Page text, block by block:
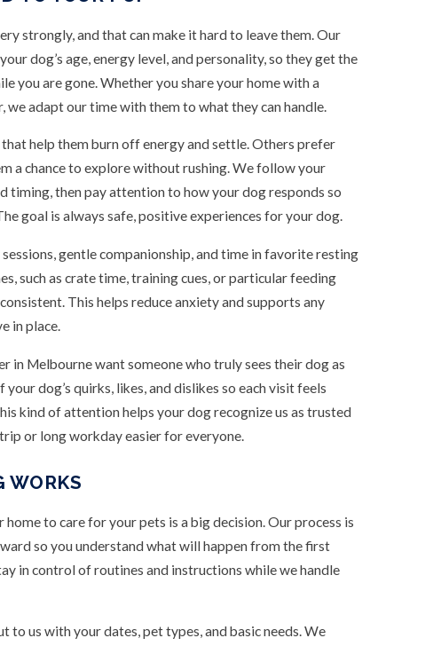
strongly, and that can make it hard to leave them. Our
dog’s age, energy level, and personality, so they get the
you are gone. Whether you share your home with a
we adapt our time with them to what they can handle.
help them burn off energy and settle. Others prefer
a chance to explore without rushing. We follow your
timing, then pay attention to how your dog responds so
goal is always safe, positive experiences for your dog.
gentle companionship, and time in favorite resting
such as crate time, training cues, or particular feeding
This helps reduce anxiety and supports any
in place.
in Melbourne want someone who truly sees their dog as
dog’s quirks, likes, and dislikes so each visit feels
kind of attention helps your dog recognize us as trusted
or long workday easier for everyone.
WORKS
to care for your pets is a big decision. Our process is
so you understand what will happen from the first
in control of routines and instructions while we handle
to us with your dates, pet types, and basic needs. We